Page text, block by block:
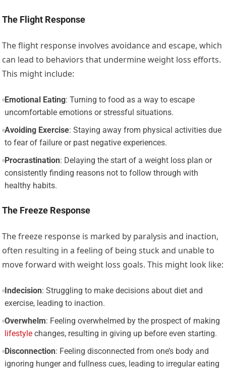
The Flight Response
The flight response involves avoidance and escape, which
can lead to behaviors that undermine weight loss efforts.
This might include:
Emotional Eating: Turning to food as a way to escape
uncomfortable emotions or stressful situations.
Avoiding Exercise: Staying away from physical activities due
to fear of failure or past negative experiences.
Procrastination: Delaying the start of a weight loss plan or
consistently finding reasons not to follow through with
healthy habits.
The Freeze Response
The freeze response is marked by paralysis and inaction,
often resulting in a feeling of being stuck and unable to
move forward with weight loss goals. This might look like:
Indecision: Struggling to make decisions about diet and
exercise, leading to inaction.
Overwhelm: Feeling overwhelmed by the prospect of making
lifestylechanges, resulting in giving up before even starting.
Disconnection: Feeling disconnected from one’s body and
ignoring hunger and fullness cues, leading to irregular eating